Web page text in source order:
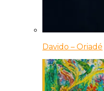
Davido – Oriadé